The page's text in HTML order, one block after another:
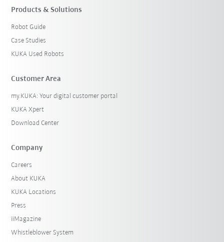
Products & Solutions
Robot Guide
Case Studies
KUKA Used Robots
Customer Area
my.KUKA: Your digital customer portal
KUKA Xpert
Download Center
Company
Careers
About KUKA
KUKA Locations
Press
iiMagazine
Whistleblower System